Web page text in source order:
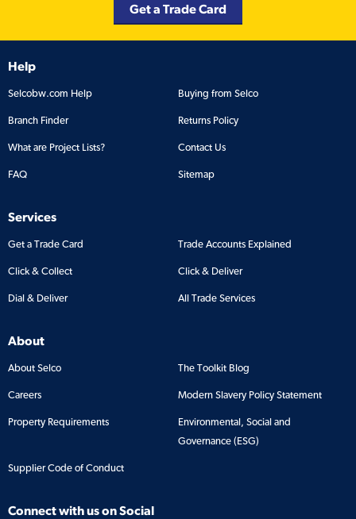
Get a Trade Card
Help
Selcobw.com Help Buying from Selco
Branch Finder Returns Policy
What are Project Lists? Contact Us
FAQ Sitemap
Services
Get a Trade Card Trade Accounts Explained
Click & Collect Click & Deliver
Dial & Deliver All Trade Services
About
About Selco The Toolkit Blog
Careers Modern Slavery Policy Statement
Property Requirements
Environmental, Social and
Governance (ESG)
Supplier Code of Conduct
Connect with us on Social